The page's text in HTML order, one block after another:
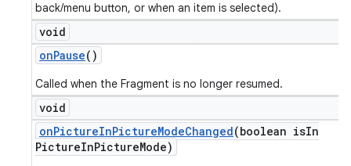
back/menu button, or when an item is selected).
void
onPause()
Called when the Fragment is no longer resumed.
void
onPictureInPictureModeChanged(boolean isIn
PictureInPictureMode)